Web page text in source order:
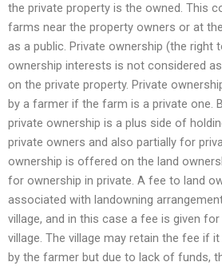
the private property is the owned. This
farms near the property owners or at
as a public. Private ownership (the right
ownership interests is not considered
on the private property. Private
by a farmer if the farm is a private one.
private ownership is a plus side of
private owners and also partially for
ownership is offered on the land
for ownership in private. A fee to land
associated with landowning
village, and in this case a fee is given
village. The village may retain the fee if
by the farmer but due to lack of funds,